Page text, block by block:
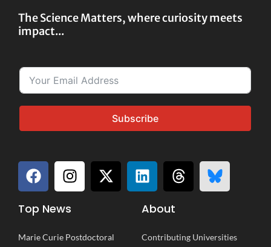
The Science Matters, where curiosity meets
impact...
Subscribe
Top News
Marie Curie Postdoctoral
About
Contributing Universities